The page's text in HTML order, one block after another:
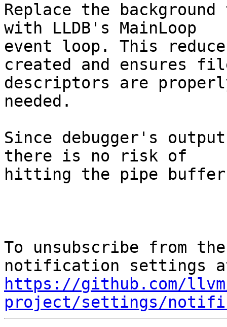
Replace the
with LLDB's MainLoop
event loop. This
created and ensures
descriptors are
needed.
Since debugger's
there is no risk of
hitting the pipe
To unsubscribe from
https://github.com/
project/settings/